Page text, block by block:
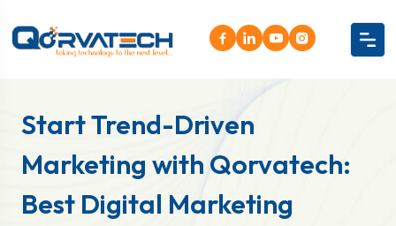
Start Trend-Driven
Marketing with Qorvatech:
Best Digital Marketing